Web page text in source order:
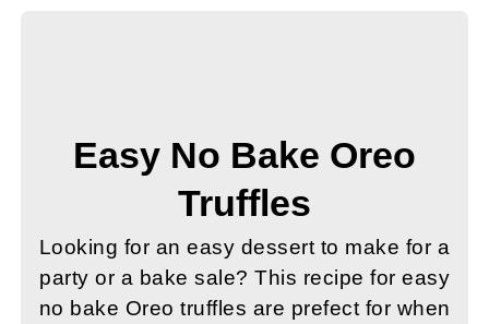
Easy No Bake Oreo
Truffles
Looking for an easy dessert to make for a
party or a bake sale? This recipe for easy
no bake Oreo truffles are prefect for when